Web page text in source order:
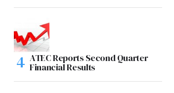
ATEC Reports Second Quarter
Financial Results